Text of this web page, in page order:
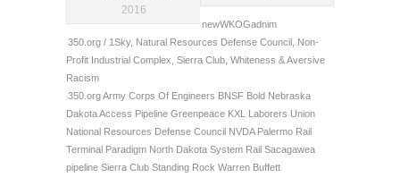
2016
newWKOGadnim
350.org / 1Sky, Natural Resources Defense Council Non-
Profit Industrial Complex Sierra Club Whiteness & Aversive
Racism
350.orgArmy Corps Of Engineers BNSF Bold Nebraska
Dakota Access Pipeline Greenpeace KXL Laborers Union
National Resources Defense Council NVDA Palermo Rail
Terminal Paradigm North Dakota System Rail Sacagawea
pipeline Sierra Club Standing Rock Warren Buffett